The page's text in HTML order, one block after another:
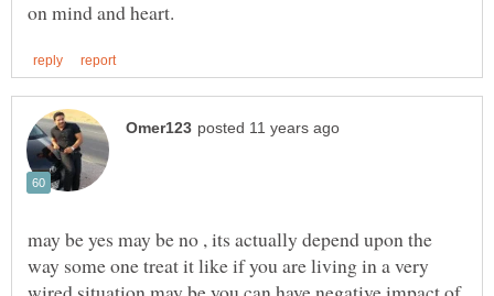
may be yes may be no , its actually depend upon the
way some one treat it like if you are living in a very